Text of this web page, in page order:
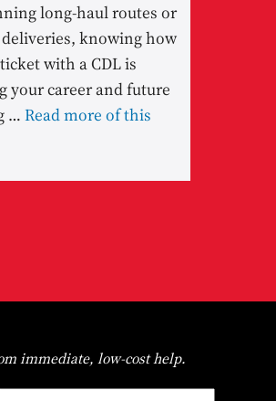
long-haul routes or
knowing how
with a CDL is
your career and future
… Read more of this
immediate, low-cost help.